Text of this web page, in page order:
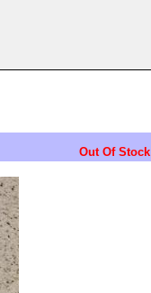
Out Of Stock